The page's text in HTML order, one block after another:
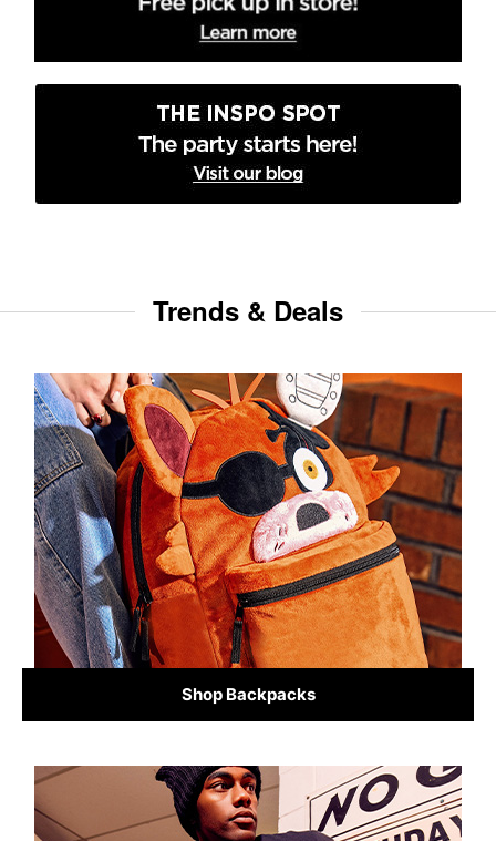
Trends & Deals
Shop Backpacks